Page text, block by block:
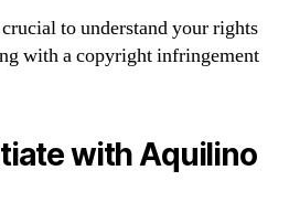
to understand your rights
with a copyright infringement
with Aquilino